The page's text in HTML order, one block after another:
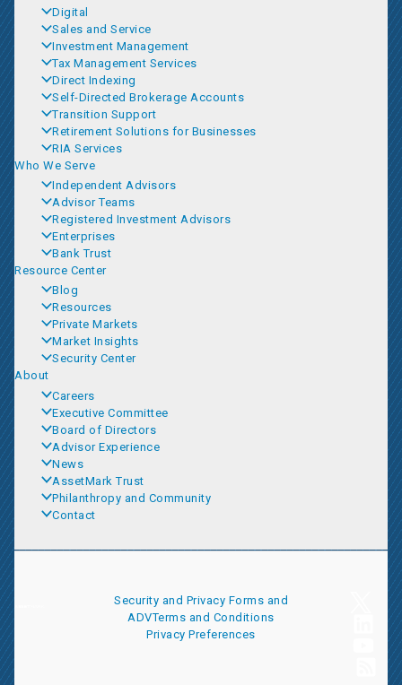
Digital
Sales and Service
Investment Management
Tax Management Services
Direct Indexing
Self-Directed Brokerage Accounts
Transition Support
Retirement Solutions for Businesses
RIA Services
Who We Serve
Independent Advisors
Advisor Teams
Registered Investment Advisors
Enterprises
Bank Trust
Resource Center
Blog
Resources
Private Markets
Market Insights
Security Center
About
Careers
Executive Committee
Board of Directors
Advisor Experience
News
AssetMark Trust
Philanthropy and Community
Contact
Security and Privacy Forms and
ADVTerms and Conditions
Privacy Preferences